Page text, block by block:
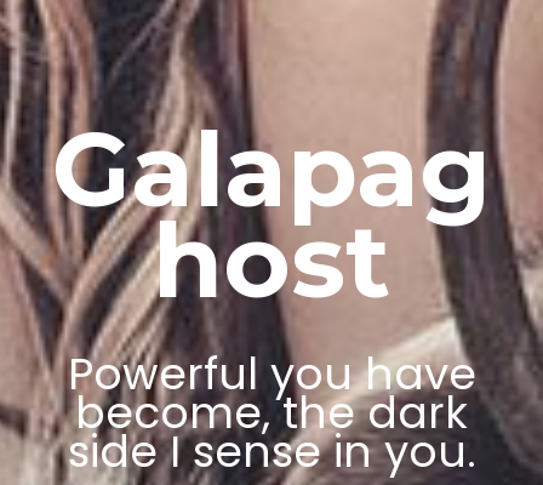
Galapag
host
Powerful you have
become, the dark
side I sense in you.